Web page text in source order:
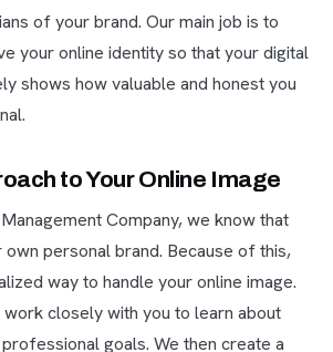
of your brand. Our main job is to
your online identity so that your digital
shows how valuable and honest you
to Your Online Image
Company, we know that
personal brand. Because of this,
way to handle your online image.
closely with you to learn about
goals. We then create a